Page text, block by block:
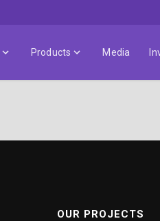
Products Media
OUR PROJECTS